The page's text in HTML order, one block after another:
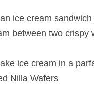
ice cream
between two crispy
ice cream in a
Nilla Wafers